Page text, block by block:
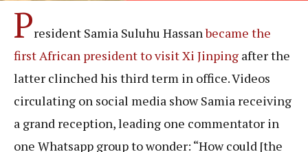
President Samia Suluhu Hassanbecame the
first African president to visit Xi Jinping after the
latter clinched his third term in office. Videos
circulating on social media show Samia receiving
a grand reception, leading one commentator in
one Whatsapp group to wonder: “How could [the